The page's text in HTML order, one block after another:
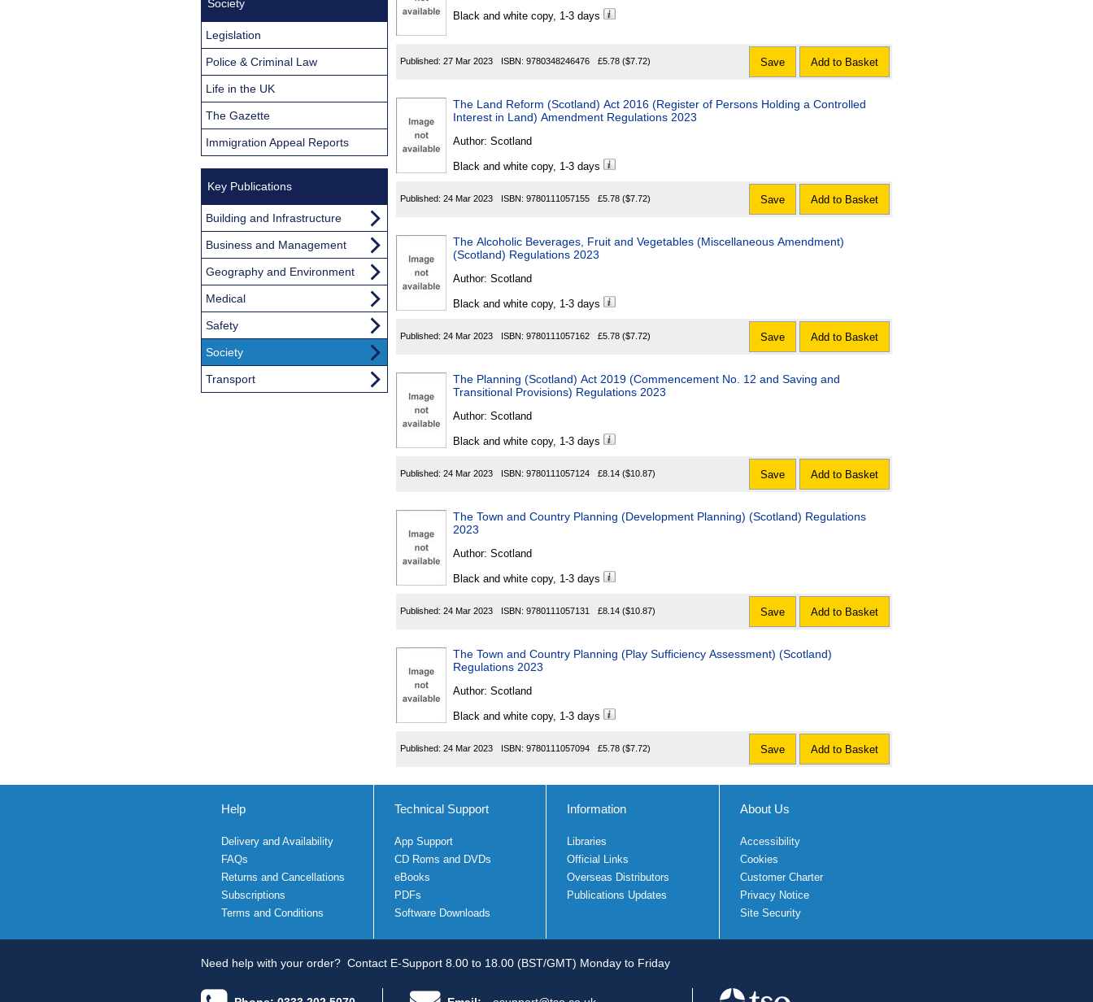
Black and white copy, 1-3 days
Published: 27 Mar 2023 ISBN: 9780348246476 £5.78 ($7.72) Save Add to Basket
The Land Reform (Scotland) Act 2016 (Register of Persons Holding a Controlled
Interest in Land) Amendment Regulations 2023
Author: Scotland
Black and white copy, 1-3 days
Published: 24 Mar 2023 ISBN: 9780111057155 £5.78 ($7.72) Save Add to Basket
The Alcoholic Beverages, Fruit and Vegetables (Miscellaneous Amendment)
(Scotland) Regulations 2023
Author: Scotland
Black and white copy, 1-3 days
Published: 24 Mar 2023 ISBN: 9780111057162 £5.78 ($7.72) Save Add to Basket
The Planning (Scotland) Act 2019 (Commencement No. 12 and Saving and
Transitional Provisions) Regulations 2023
Author: Scotland
Black and white copy, 1-3 days
Published: 24 Mar 2023 ISBN: 9780111057124 £8.14 ($10.87) Save Add to Basket
The Town and Country Planning (Development Planning) (Scotland) Regulations
2023
Author: Scotland
Black and white copy, 1-3 days
Published: 24 Mar 2023 ISBN: 9780111057131 £8.14 ($10.87) Save Add to Basket
The Town and Country Planning (Play Sufficiency Assessment) (Scotland)
Regulations 2023
Author: Scotland
Black and white copy, 1-3 days
Published: 24 Mar 2023 ISBN: 9780111057094 £5.78 ($7.72) Save Add to Basket
Society
Legislation
Police & Criminal Law
Life in the UK
The Gazette
Immigration Appeal Reports
Key Publications
Building and Infrastructure
Business and Management
Geography and Environment
Medical
Safety
Society
Transport
Help
Delivery and Availability
FAQs
Returns and Cancellations
Subscriptions
Terms and Conditions
Technical Support
App Support
CD Roms and DVDs
eBooks
PDFs
Software Downloads
Information
Libraries
Official Links
Overseas Distributors
Publications Updates
About Us
Accessibility
Cookies
Customer Charter
Privacy Notice
Site Security
Need help with your order? Contact E-Support 8.00 to 18.00 (BST/GMT) Monday to Friday